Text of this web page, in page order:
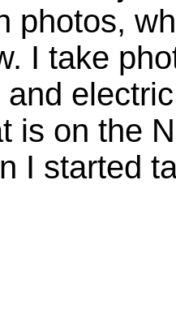
photos,
I take
is on the
I started